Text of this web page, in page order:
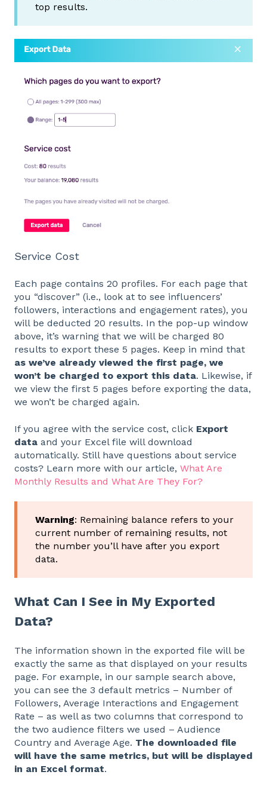
top results.
Service Cost
Each page contains 20 profiles. For each page that
you “discover” (i.e., look at to see influencers’
followers, interactions and engagement rates), you
will be deducted 20 results. In the pop-up window
above, it’s warning that we will be charged 80
results to export these 5 pages. Keep in mind that
as we’ve already viewed the first page, we
won’t be charged to export this data. Likewise, if
we view the first 5 pages before exporting the data,
we won’t be charged again.
If you agree with the service cost, click Export
data and your Excel file will download
automatically. Still have questions about service
costs? Learn more with our article, What Are
Monthly Results and What Are They For?
Warning: Remaining balance refers to your
current number of remaining results, not
the number you’ll have after you export
data.
What Can I See in My Exported
Data?
The information shown in the exported file will be
exactly the same as that displayed on your results
page. For example, in our sample search above,
you can see the 3 default metrics – Number of
Followers, Average Interactions and Engagement
Rate – as well as two columns that correspond to
the two audience filters we used – Audience
Country and Average Age. The downloaded file
will have the same metrics, but will be displayed
in an Excel format.